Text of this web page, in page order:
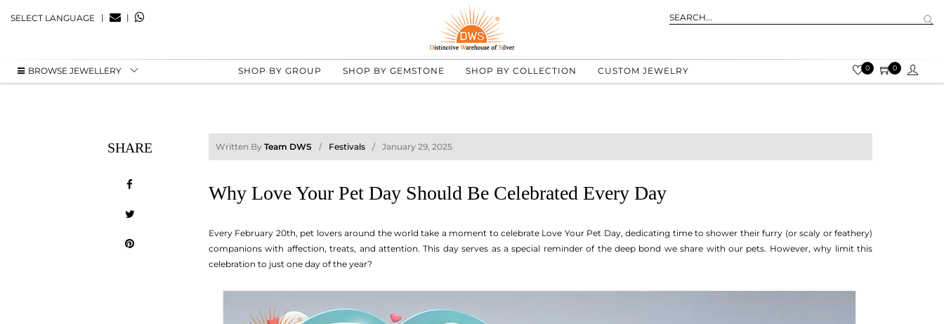
SELECT LANGUAGE | |
BROWSE JEWELLERY SHOP BY GROUP SHOP BY GEMSTONE SHOP BY COLLECTION CUSTOM JEWELRY 0 0
SHARE Written By Team DWS Festivals January 29, 2025
Why Love Your Pet Day Should Be Celebrated Every Day
Every February 20th, pet lovers around the world take a moment to celebrate Love Your Pet Day, dedicating time to shower their furry (or scaly or feathery)
companions with affection, treats, and attention. This day serves as a special reminder of the deep bond we share with our pets. However, why limit this
celebration to just one day of the year?